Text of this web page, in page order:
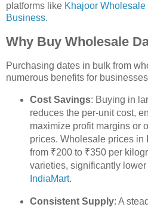
platforms like Khajoor Wholesale
Business.
Why Buy Wholesale
Purchasing dates in bulk from
numerous benefits for
Cost Savings: Buying in
reduces the per-unit cost,
maximize profit margins or
prices. Wholesale prices in
from ₹200 to ₹350 per
varieties, significantly
IndiaMart.
Consistent Supply: A